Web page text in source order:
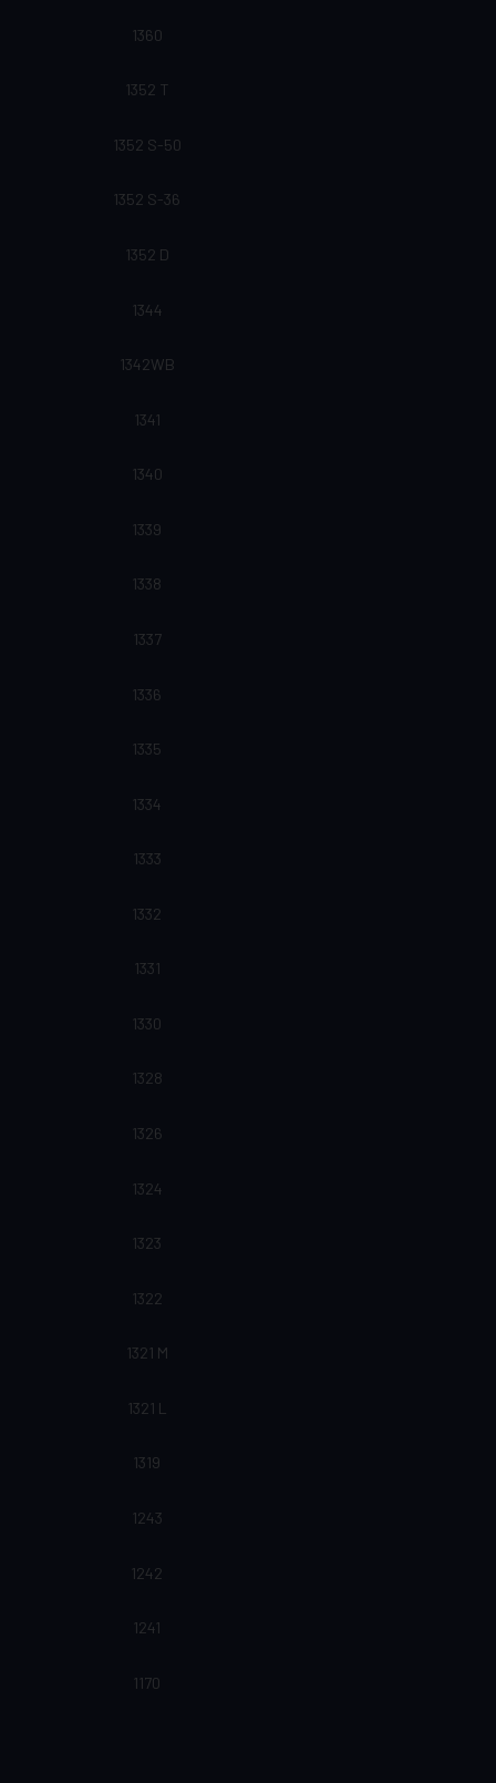
1360
1352 T
1352 S-50
1352 S-36
1352 D
1344
1342WB
1341
1340
1339
1338
1337
1336
1335
1334
1333
1332
1331
1330
1328
1326
1324
1323
1322
1321 M
1321 L
1319
1243
1242
1241
1170